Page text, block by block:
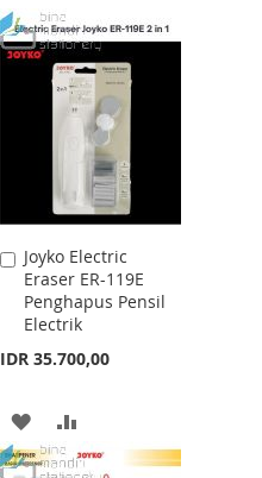
TO
WISH
TO
COMPARE
Joyko Electric
Eraser ER-119E
Penghapus Pensil
Electrik
IDR 35.700,00
Add
to
Cart
ADD
TO
TO